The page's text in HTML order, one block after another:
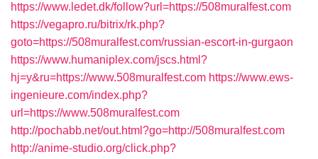
https://www.ledet.dk/follow?url=https://508muralfest.com
https://vegapro.ru/bitrix/rk.php?
goto=https://508muralfest.com/russian-escort-in-gurgaon
https://www.humaniplex.com/jscs.html?
hj=y&ru=https://www.508muralfest.com https://www.ews-
ingenieure.com/index.php?
url=https://www.508muralfest.com
http://pochabb.net/out.html?go=http://508muralfest.com
http://anime-studio.org/click.php?